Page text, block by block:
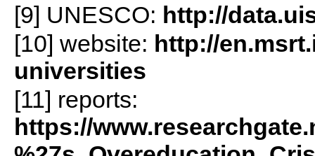
[9] UNESCO: http://
[10] website: http://
universities
[11] reports:
https://